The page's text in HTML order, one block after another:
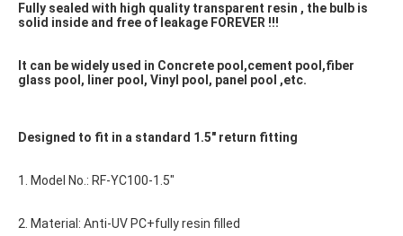
Fully sealed with high quality transparent resin , the bulb is
solid inside and free of leakage FOREVER !!!
It can be widely used in Concrete pool,cement pool,fiber
glass pool, liner pool, Vinyl pool, panel pool ,etc.
Designed to fit in a standard 1.5" return fitting
1. Model No.: RF-YC100-1.5"
2. Material: Anti-UV PC+fully resin filled